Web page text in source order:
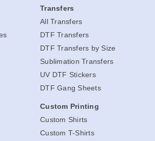
Transfers
All Transfers
DTF Transfers
DTF Transfers by Size
Sublimation Transfers
UV DTF Stickers
DTF Gang Sheets
Custom Printing
Custom Shirts
Custom T-Shirts